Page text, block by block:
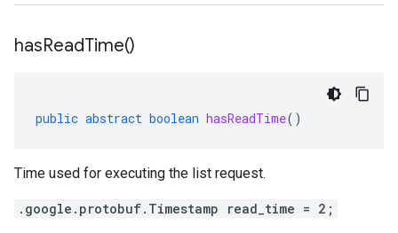
hasReadTime()
public abstract boolean hasReadTime()
Time used for executing the list request.
.google.protobuf.Timestamp read_time = 2;